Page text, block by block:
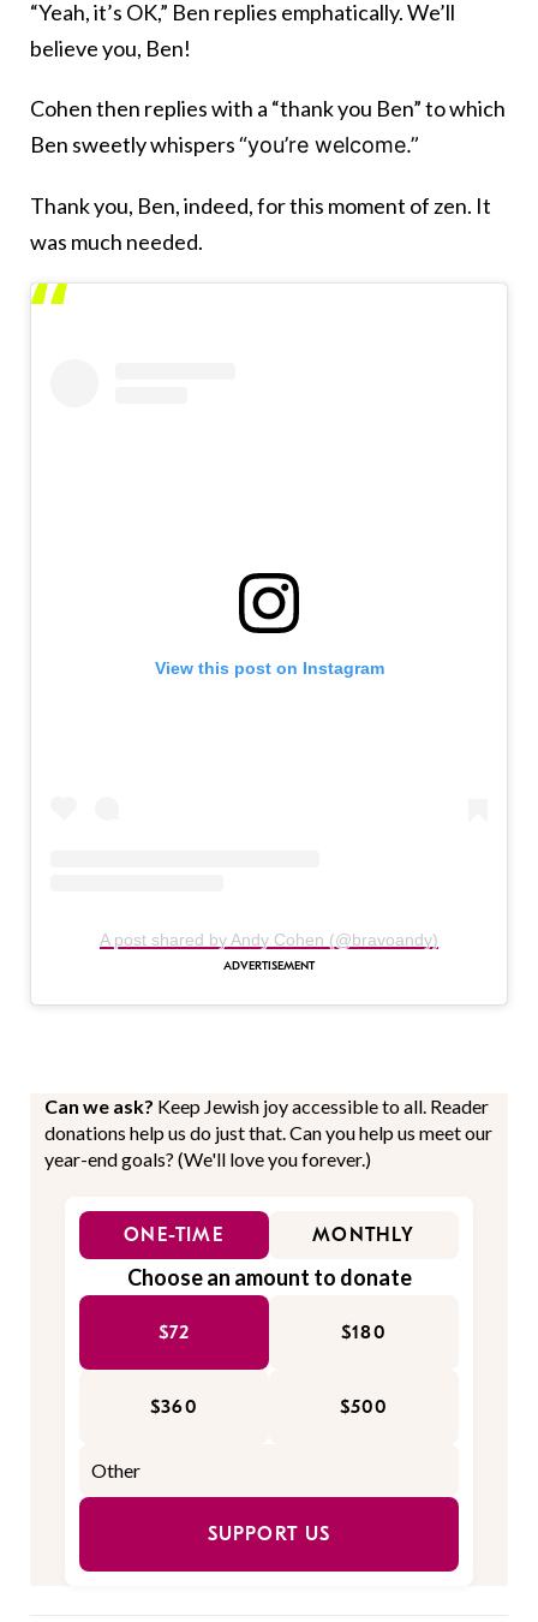
“Yeah, it’s OK,” Ben replies emphatically. We’ll
believe you, Ben!
Cohen then replies with a “thank you Ben” to which
Ben sweetly whispers“you’re welcome.”
Thank you, Ben, indeed, for this moment of zen. It
was much needed.
View this post on Instagram
A post shared by Andy Cohen (@bravoandy)
Can we ask? Keep Jewish joy accessible to all. Reader
donations help us do just that. Can you help us meet our
year-end goals? (We'll love you forever.)
ONE-TIME MONTHLY
Choose an amount to donate
$72 $180
$360 $500
SUPPORT US